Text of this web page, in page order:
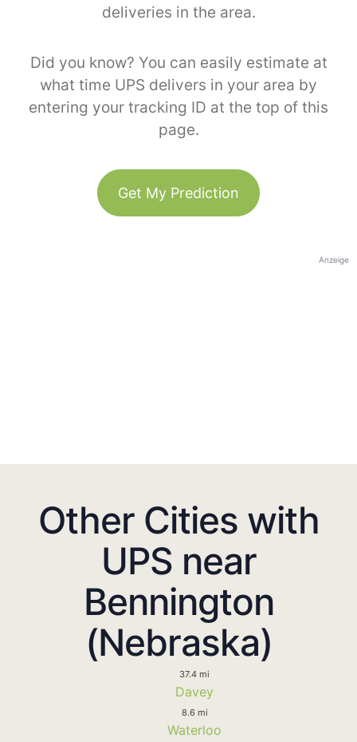
deliveries in the area.
Did you know? You can easily estimate at
what time UPS delivers in your area by
entering your tracking ID at the top of this
page.
Get My Prediction
Anzeige
Other Cities with
UPS near
Bennington
(Nebraska)
37.4 mi
Davey
8.6 mi
Waterloo